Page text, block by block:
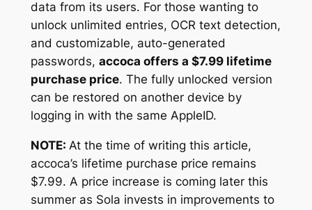
data from its users. For those wanting to
unlock unlimited entries, OCR text detection,
and customizable, auto-generated
passwords, accoca offers a $7.99 lifetime
purchase price. The fully unlocked version
can be restored on another device by
logging in with the same AppleID.
NOTE: At the time of writing this article,
accoca’s lifetime purchase price remains
$7.99. A price increase is coming later this
summer as Sola invests in improvements to